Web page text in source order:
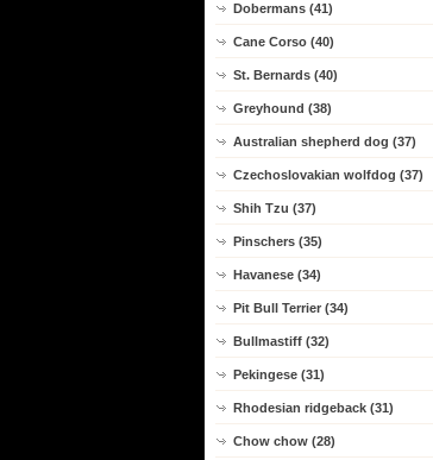
Dobermans (41)
Cane Corso (40)
St. Bernards (40)
Greyhound (38)
Australian shepherd dog (37)
Czechoslovakian wolfdog (37)
Shih Tzu (37)
Pinschers (35)
Havanese (34)
Pit Bull Terrier (34)
Bullmastiff (32)
Pekingese (31)
Rhodesian ridgeback (31)
Chow chow (28)